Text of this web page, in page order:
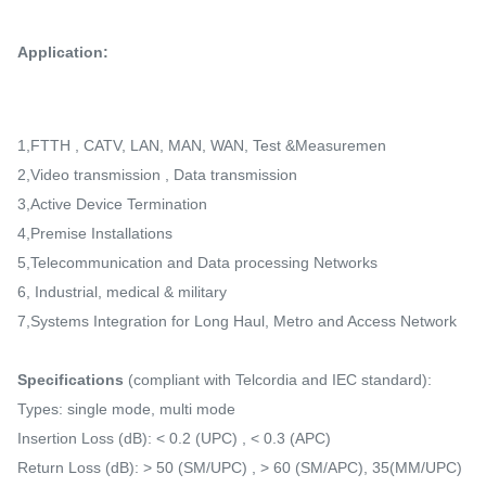
Application:
1,FTTH , CATV, LAN, MAN, WAN, Test &Measuremen
2,Video transmission , Data transmission
3,Active Device Termination
4,Premise Installations
5,Telecommunication and Data processing Networks
6, Industrial, medical & military
7,Systems Integration for Long Haul, Metro and Access Network
Specifications (compliant with Telcordia and IEC standard):
Types: single mode, multi mode
Insertion Loss (dB): < 0.2 (UPC) , < 0.3 (APC)
Return Loss (dB): > 50 (SM/UPC) , > 60 (SM/APC), 35(MM/UPC)